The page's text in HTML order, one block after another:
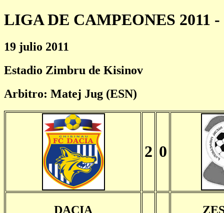
LIGA DE CAMPEONES 2011 -
19 julio 2011
Estadio Zimbru de Kisinov
Arbitro: Matej Jug (ESN)
2 0
DACIA